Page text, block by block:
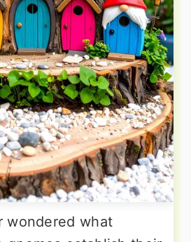
wondered what